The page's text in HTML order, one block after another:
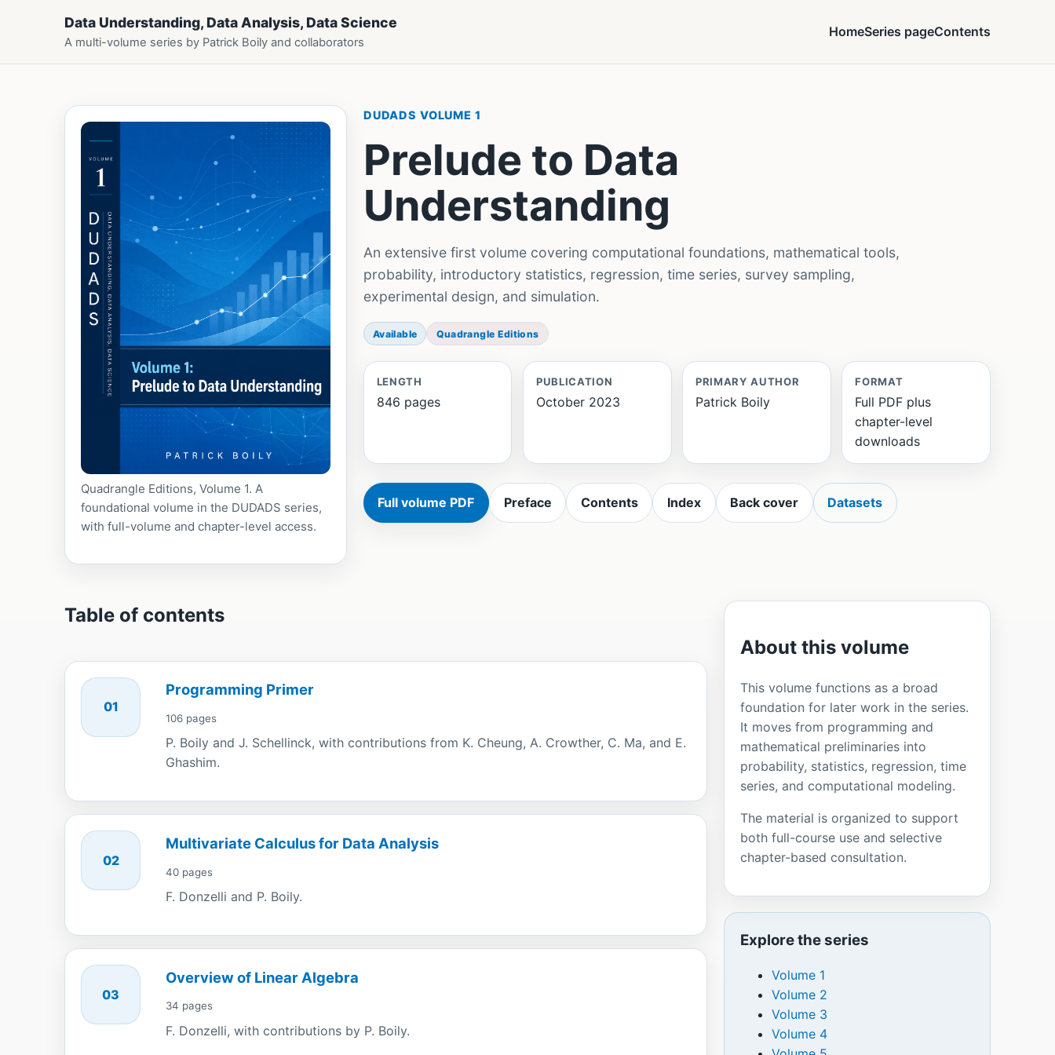
Data Understanding, Data Analysis, Data Science
A multi-volume series by Patrick Boily and collaborators
HomeSeries pageContents
Quadrangle Editions, Volume 1. A
foundational volume in the DUDADS series,
with full-volume and chapter-level access.
DUDADS VOLUME 1
Prelude to Data
Understanding
An extensive first volume covering computational foundations, mathematical tools,
probability, introductory statistics, regression, time series, survey sampling,
experimental design, and simulation.
Available Quadrangle Editions
LENGTH
846 pages
PUBLICATION
October 2023
PRIMARY AUTHOR
Patrick Boily
FORMAT
Full PDF plus
chapter-level
downloads
Full volume PDF Preface Contents Index Back cover Datasets
Table of contents
01
Programming Primer
106 pages
P. Boily and J. Schellinck, with contributions from K. Cheung, A. Crowther, C. Ma, and E.
Ghashim.
02
Multivariate Calculus for Data Analysis
40 pages
F. Donzelli and P. Boily.
03
Overview of Linear Algebra
34 pages
F. Donzelli, with contributions by P. Boily.
About this volume
This volume functions as a broad
foundation for later work in the series.
It moves from programming and
mathematical preliminaries into
probability, statistics, regression, time
series, and computational modeling.
The material is organized to support
both full-course use and selective
chapter-based consultation.
Explore the series
Volume 1
Volume 2
Volume 3
Volume 4